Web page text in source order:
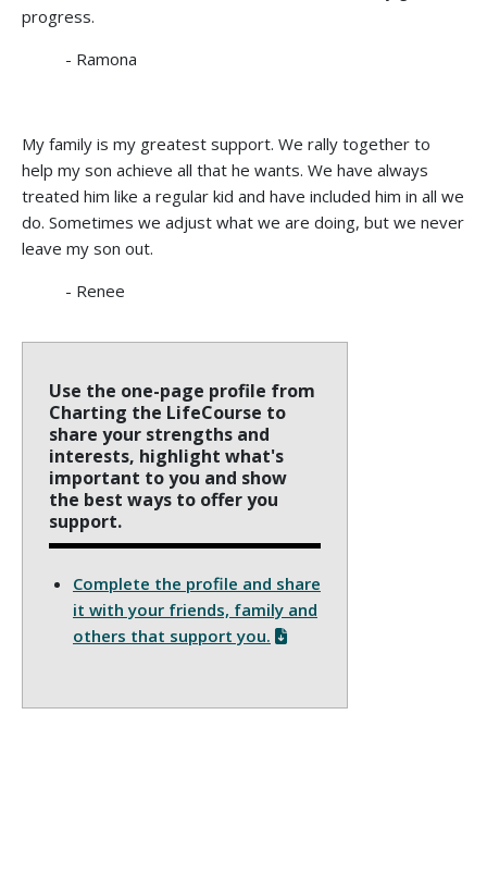
progress.
- Ramona
My family is my greatest support. We rally together to
help my son achieve all that he wants. We have always
treated him like a regular kid and have included him in all we
do. Sometimes we adjust what we are doing, but we never
leave my son out.
- Renee
Use the one-page profile from
Charting the LifeCourse to
share your strengths and
interests, highlight what's
important to you and show
the best ways to offer you
support.
Complete the profile and share
it with your friends, family and
others that support you.